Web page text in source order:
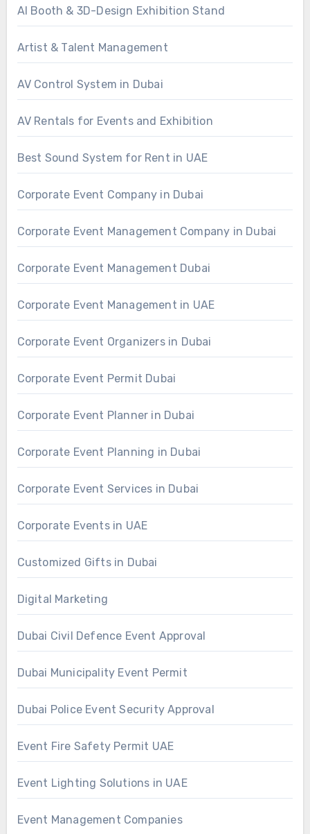
AI Booth & 3D-Design Exhibition Stand
Artist & Talent Management
AV Control System in Dubai
AV Rentals for Events and Exhibition
Best Sound System for Rent in UAE
Corporate Event Company in Dubai
Corporate Event Management Company in Dubai
Corporate Event Management Dubai
Corporate Event Management in UAE
Corporate Event Organizers in Dubai
Corporate Event Permit Dubai
Corporate Event Planner in Dubai
Corporate Event Planning in Dubai
Corporate Event Services in Dubai
Corporate Events in UAE
Customized Gifts in Dubai
Digital Marketing
Dubai Civil Defence Event Approval
Dubai Municipality Event Permit
Dubai Police Event Security Approval
Event Fire Safety Permit UAE
Event Lighting Solutions in UAE
Event Management Companies